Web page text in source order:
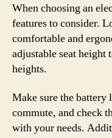
When choosing an
features to consider.
comfortable and
adjustable seat height
heights.
Make sure the
commute, and check
with your needs.